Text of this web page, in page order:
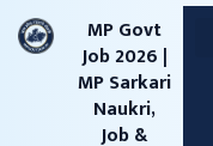
content
MP Govt
Job 2026 |
MP Sarkari
Naukri,
Job &